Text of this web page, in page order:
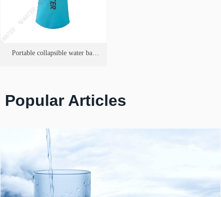
Portable collapsible water bag
Popular Articles